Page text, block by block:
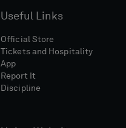
Useful Links
Official Store
Tickets and Hospitality
App
Report It
Discipline